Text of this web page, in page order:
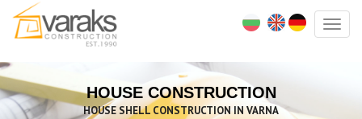
HOUSE CONSTRUCTION
HOUSE SHELL CONSTRUCTION IN VARNA